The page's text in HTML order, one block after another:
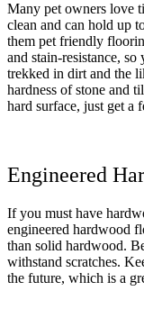
Many pet owners love
clean and can hold up
them pet friendly
and stain-resistance,
trekked in dirt and the
hardness of stone and
hard surface, just get a
Engineered
If you must have
engineered hardwood
than solid hardwood.
withstand scratches.
the future, which is a